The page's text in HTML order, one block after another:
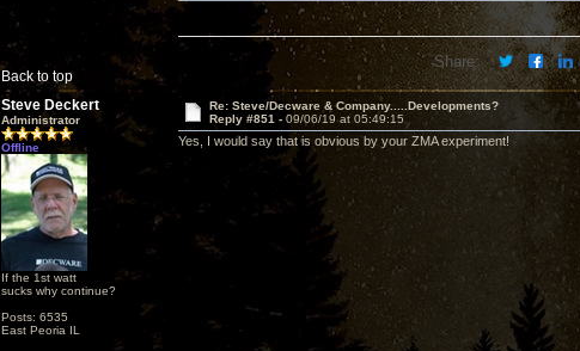
Back to top
Share:
Steve Deckert
Administrator
Offline
If the 1st watt
sucks why continue?
Posts: 6535
East Peoria IL
Re: Steve/Decware & Company.....Developments?
Reply #851 - 09/06/19 at 05:49:15
Yes, I would say that is obvious by your ZMA experiment!